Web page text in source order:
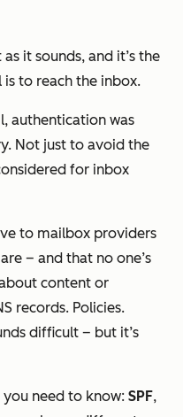
it sounds, and it’s the
to reach the inbox.
authentication was
Not just to avoid the
for inbox
to mailbox providers
– and that no one’s
content or
records. Policies.
difficult – but it’s
need to know: SPF,